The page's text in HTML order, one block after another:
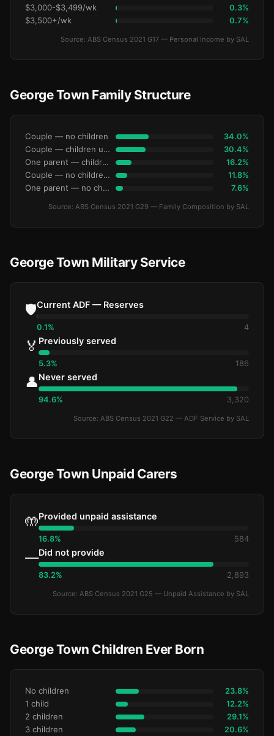
$3,000-$3,499/wk 0.3%
$3,500+/wk 0.7%
Source: ABS Census 2021 G17 — Personal Income by SAL
George Town Family Structure
Couple — no children 34.0%
Couple — children under 15 30.4%
One parent — children under 15 16.2%
Couple — no children under 15 11.8%
One parent — no children under 15 7.6%
Source: ABS Census 2021 G29 — Family Composition by SAL
George Town Military Service
🛡️Current ADF — Reserves
0.1% 4
🏅 Previously served
5.3% 186
👤Never served
94.6% 3,320
Source: ABS Census 2021 G22 — ADF Service by SAL
George Town Unpaid Carers
🤲Provided unpaid assistance
16.8% 584
—Did not provide
83.2% 2,893
Source: ABS Census 2021 G25 — Unpaid Assistance by SAL
George Town Children Ever Born
No children 23.8%
1 child 12.2%
2 children 29.1%
3 children 20.6%